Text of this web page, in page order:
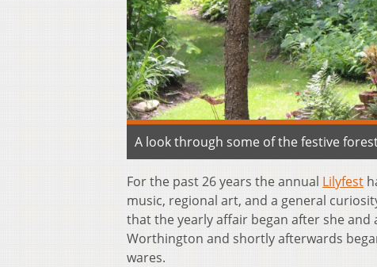
A look through some of the festive
For the past 26 years the annual Lilyfest
music, regional art, and a general
that the yearly affair began after she
Worthington and shortly afterwards
wares.